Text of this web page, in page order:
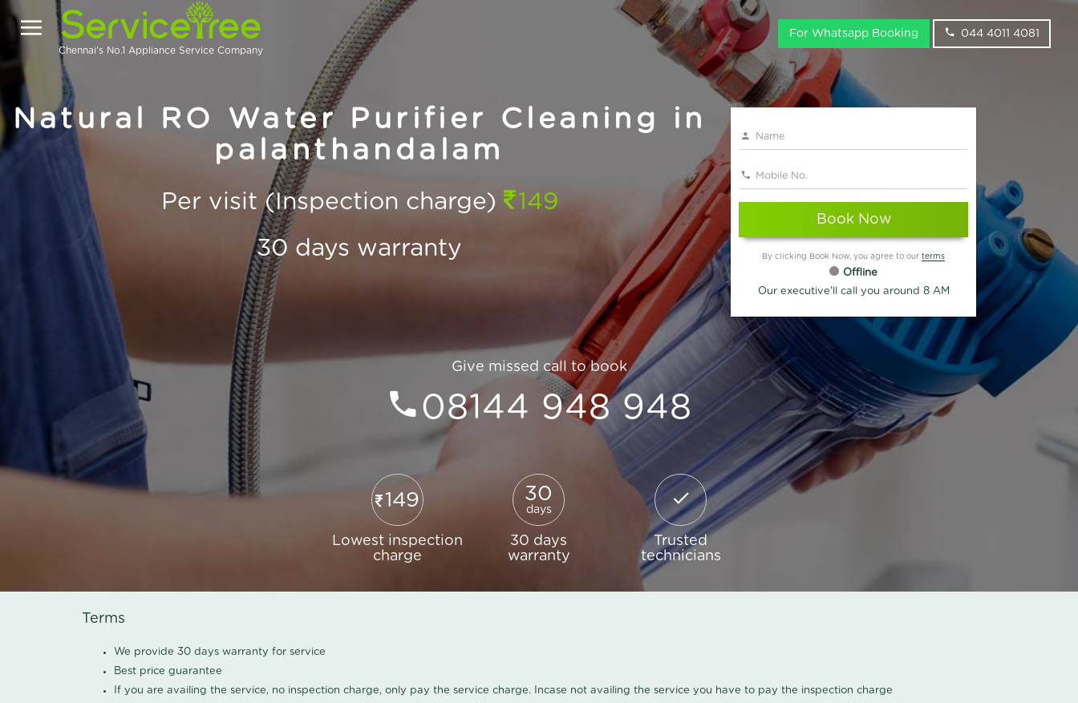
Chennai's No.1 Appliance Service Company
For Whatsapp Booking 044 4011 4081
Natural RO Water Purifier Cleaning in
palanthandalam
Per visit (Inspection charge)
149
30 days warranty
Book Now
By clicking Book Now, you agree to our terms
Offline
Our executive'll call you around 8 AM
Give missed call to book
08144 948 948
149
Lowest inspection
charge
30
days
30 days
warranty
Trusted
technicians
Terms
We provide 30 days warranty for service
Best price guarantee
If you are availing the service, no inspection charge, only pay the service charge. Incase not availing the service you have to pay the inspection charge